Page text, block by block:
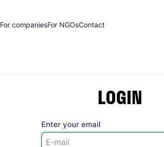
For companiesFor NGOsContact
LOGIN
Enter your email